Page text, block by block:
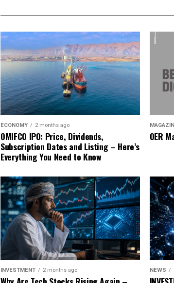
ECONOMY 2 months ago
OMIFCO IPO: Price, Dividends,
Subscription Dates and Listing – Here’s
Everything You Need to Know
OER
INVESTMENT 2 months ago NEWS